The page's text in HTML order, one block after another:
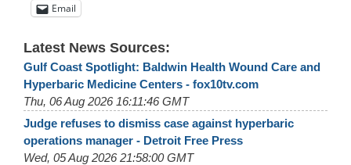
Email
Latest News Sources:
Gulf Coast Spotlight: Baldwin Health Wound Care and
Hyperbaric Medicine Centers - fox10tv.com
Thu, 06 Aug 2026 16:11:46 GMT
Judge refuses to dismiss case against hyperbaric
operations manager - Detroit Free Press
Wed, 05 Aug 2026 21:58:00 GMT